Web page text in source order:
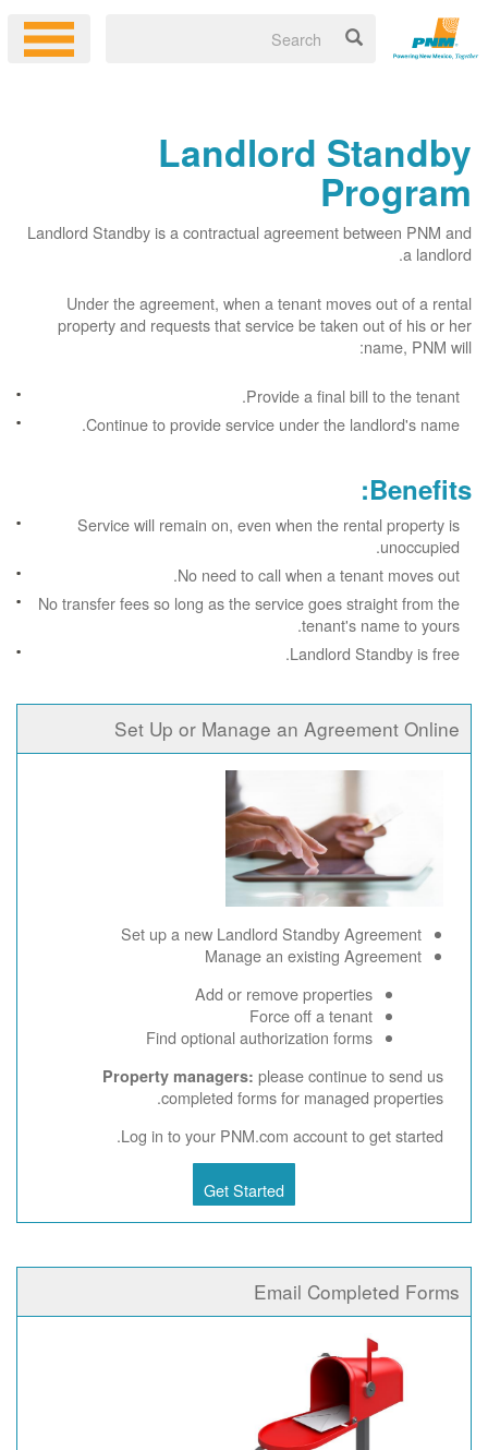
Landlord Standby
Program
Landlord Standby is a contractual agreement between PNM and
a landlord.
Under the agreement, when a tenant moves out of a rental
property and requests that service be taken out of his or her
name, PNM will:
Provide a final bill to the tenant.
Continue to provide service under the landlord's name.
Benefits:
Service will remain on, even when the rental property is
unoccupied.
No need to call when a tenant moves out.
No transfer fees so long as the service goes straight from the
tenant's name to yours.
Landlord Standby is free.
Set Up or Manage an Agreement Online
Set up a new Landlord Standby Agreement
Manage an existing Agreement
Add or remove properties
Force off a tenant
Find optional authorization forms
Property managers: please continue to send us
completed forms for managed properties.
Log in to your PNM.com account to get started.
Get Started
Email Completed Forms